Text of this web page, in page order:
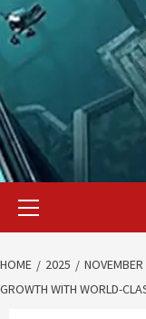
Primary
HOME 2025 NOVEMBER
GROWTH WITH WORLD-